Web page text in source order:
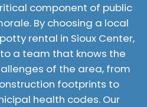
component of public
By choosing a local
rental in Sioux Center,
a team that knows the
of the area, from
footprints to
health codes. Our